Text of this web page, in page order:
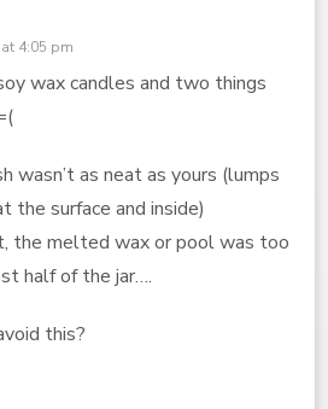
4:05 pm
wax candles and two things
wasn’t as neat as yours (lumps
the surface and inside)
the melted wax or pool was too
half of the jar….
this?